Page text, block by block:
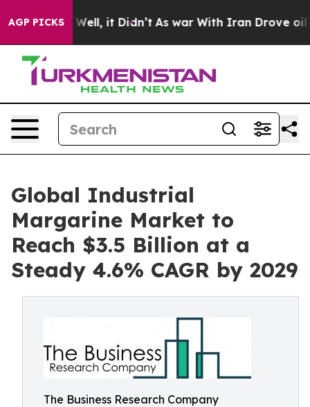
AGP PICKS
Well, it Didn’t As war With Iran Drove oil Prices
Global Industrial
Margarine Market to
Reach $3.5 Billion at a
Steady 4.6% CAGR by 2029
The Business Research Company